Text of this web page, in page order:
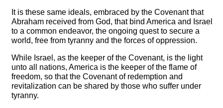
It is these same ideals, embraced by the Covenant that
Abraham received from God, that bind America and Israel
to a common endeavor, the ongoing quest to secure a
world, free from tyranny and the forces of oppression.
While Israel, as the keeper of the Covenant, is the light
unto all nations, America is the keeper of the flame of
freedom, so that the Covenant of redemption and
revitalization can be shared by those who suffer under
tyranny.